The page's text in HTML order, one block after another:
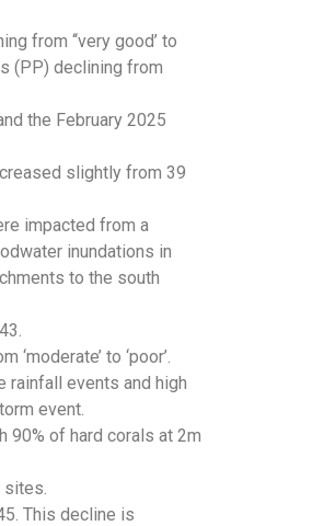
from ‘‘very good’ to
(PP) declining from
the February 2025
slightly from 39
impacted from a
inundations in
to the south
to ‘poor’.
events and high
event.
90% of hard corals at 2m
sites.
This decline is